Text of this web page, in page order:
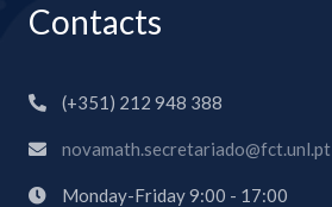
Contacts
(+351) 212 948 388
novamath.secretariado@fct.unl.pt
Monday-Friday 9:00 - 17:00